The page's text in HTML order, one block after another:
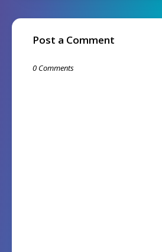
Post a Comment
0 Comments